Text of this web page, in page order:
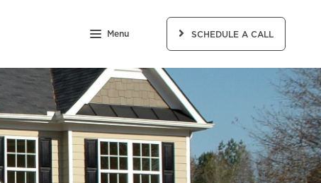
Menu SCHEDULE A CALL